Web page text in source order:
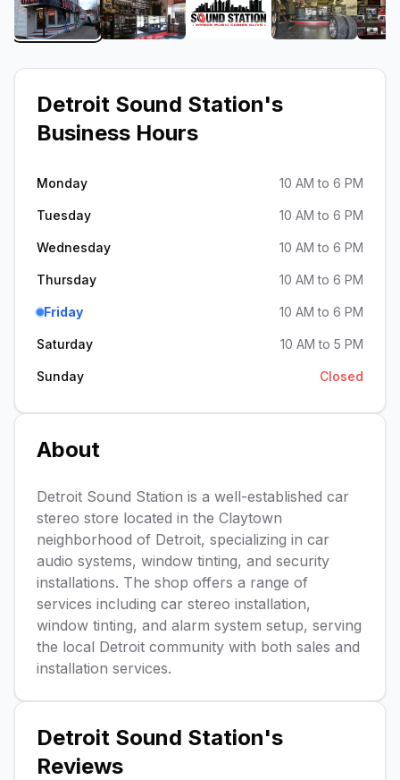
View image 1 of Detroit Sound Station
View image 2 of Detroit Sound Station
View image 3 of Detroit
View image
Detroit Sound Station's
Business Hours
Monday 10 AM to 6 PM
Tuesday 10 AM to 6 PM
Wednesday 10 AM to 6 PM
Thursday 10 AM to 6 PM
Friday 10 AM to 6 PM
Saturday 10 AM to 5 PM
Sunday Closed
About
Detroit Sound Station is a well-established car
stereo store located in the Claytown
neighborhood of Detroit, specializing in car
audio systems, window tinting, and security
installations. The shop offers a range of
services including car stereo installation,
window tinting, and alarm system setup, serving
the local Detroit community with both sales and
installation services.
Detroit Sound Station's
Reviews